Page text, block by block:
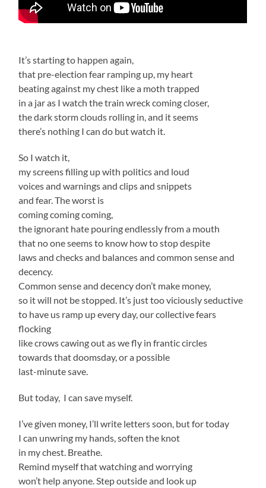
It’s starting to happen again,
that pre-election fear ramping up, my heart
beating against my chest like a moth trapped
in a jar as I watch the train wreck coming closer,
the dark storm clouds rolling in, and it seems
there’s nothing I can do but watch it.
So I watch it,
my screens filling up with politics and loud
voices and warnings and clips and snippets
and fear. The worst is
coming coming coming,
the ignorant hate pouring endlessly from a mouth
that no one seems to know how to stop despite
laws and checks and balances and common sense and
decency.
Common sense and decency don’t make money,
so it will not be stopped. It’s just too viciously seductive
to have us ramp up every day, our collective fears
flocking
like crows cawing out as we fly in frantic circles
towards that doomsday, or a possible
last-minute save.
But today, I can save myself.
I’ve given money, I’ll write letters soon, but for today
I can unwring my hands, soften the knot
in my chest. Breathe.
Remind myself that watching and worrying
won’t help anyone. Step outside and look up